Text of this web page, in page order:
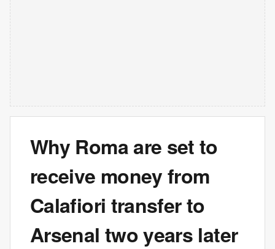
Why Roma are set to
receive money from
Calafiori transfer to
Arsenal two years later